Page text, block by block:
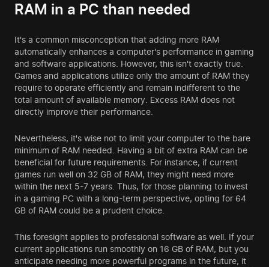
RAM in a PC than needed
It's a common misconception that adding more RAM
automatically enhances a computer's performance in gaming
and software applications. However, this isn't exactly true.
Games and applications utilize only the amount of RAM they
require to operate efficiently and remain indifferent to the
total amount of available memory. Excess RAM does not
directly improve their performance.
Nevertheless, it's wise not to limit your computer to the bare
minimum of RAM needed. Having a bit of extra RAM can be
beneficial for future requirements. For instance, if current
games run well on 32 GB of RAM, they might need more
within the next 5-7 years. Thus, for those planning to invest
in a gaming PC with a long-term perspective, opting for 64
GB of RAM could be a prudent choice.
This foresight applies to professional software as well. If your
current applications run smoothly on 16 GB of RAM, but you
anticipate needing more powerful programs in the future, it